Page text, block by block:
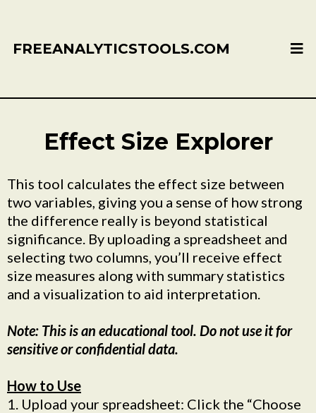
FREEANALYTICSTOOLS.COM
Effect Size Explorer
This tool calculates the effect size between
two variables, giving you a sense of how strong
the difference really is beyond statistical
significance. By uploading a spreadsheet and
selecting two columns, you’ll receive effect
size measures along with summary statistics
and a visualization to aid interpretation.
Note: This is an educational tool. Do not use it for
sensitive or confidential data.
How to Use
1. Upload your spreadsheet: Click the “Choose